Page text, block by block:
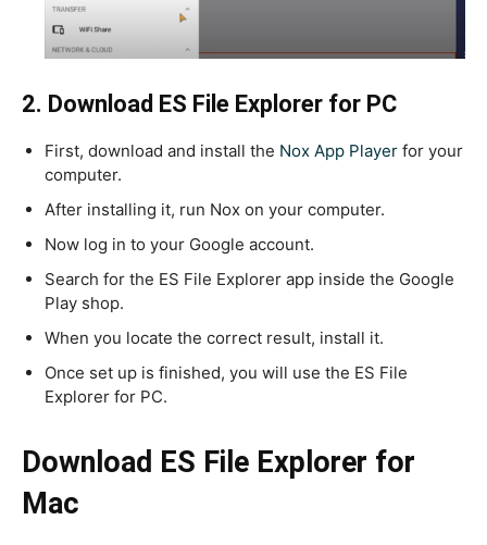
2. Download ES File Explorer for PC
First, download and install the Nox App Player for your
computer.
After installing it, run Nox on your computer.
Now log in to your Google account.
Search for the ES File Explorer app inside the Google
Play shop.
When you locate the correct result, install it.
Once set up is finished, you will use the ES File
Explorer for PC.
Download ES File Explorer for
Mac